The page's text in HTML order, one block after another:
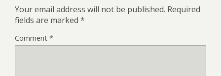
Your email address will not be published. Required
fields are marked *
Comment *